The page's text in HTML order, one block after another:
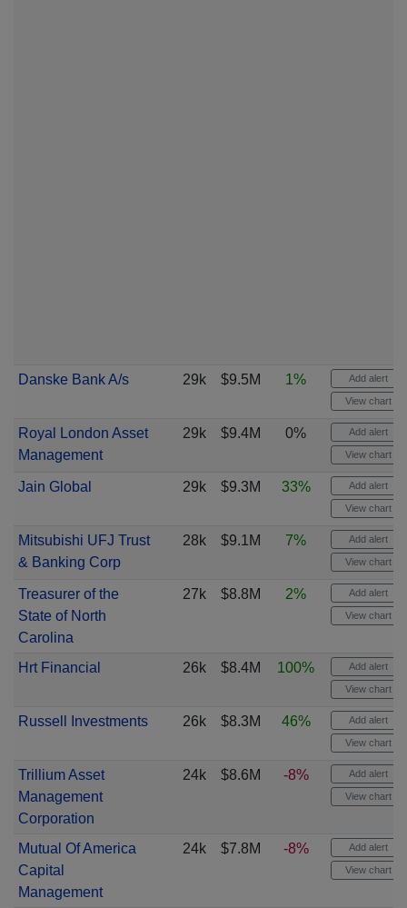
Danske Bank A/s 29k $9.5M 1% Add alert
View chart
Royal London Asset
Management
29k $9.4M 0% Add alert
View chart
Jain Global 29k $9.3M 33% Add alert
View chart
Mitsubishi UFJ Trust
& Banking Corp
28k $9.1M 7% Add alert
View chart
Treasurer of the
State of North
Carolina
27k $8.8M 2% Add alert
View chart
Hrt Financial 26k $8.4M 100% Add alert
View chart
Russell Investments 26k $8.3M 46% Add alert
View chart
Trillium Asset
Management
Corporation
24k $8.6M -8% Add alert
View chart
Mutual Of America
Capital
Management
24k $7.8M -8% Add alert
View chart